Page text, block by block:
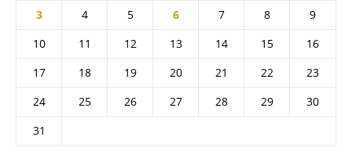
3
4 5 6 7 8
9
10
11 12 13 14 15
16
17
18 19 20 21 22
23
24
25 26 27 28 29
30
31